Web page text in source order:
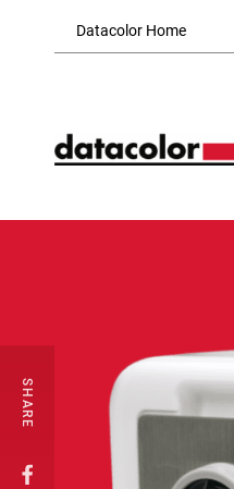
Datacolor Home
SHARE